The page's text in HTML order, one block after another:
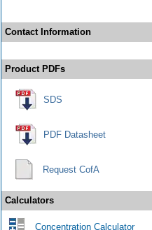
Contact Information
Product PDFs
SDS
PDF Datasheet
Request CofA
Calculators
Concentration Calculator